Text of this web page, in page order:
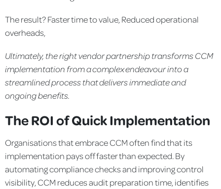
The result? Faster time to value, Reduced operational
overheads,
Ultimately, the right vendor partnership transforms CCM
implementation from a complex endeavour into a
streamlinedprocess that delivers immediate and
ongoing benefits.
The ROI of Quick Implementation
Organisations that embrace CCM often find that its
implementation pays off faster than expected. By
automating compliance checks and improving control
visibility, CCM reduces audit preparation time, identifies